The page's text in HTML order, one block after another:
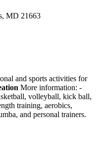
MD 21663
and sports activities for
More information: -
volleyball, kick ball,
training, aerobics,
and personal trainers.